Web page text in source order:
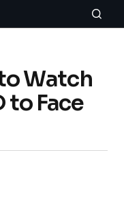
Watch
to Face